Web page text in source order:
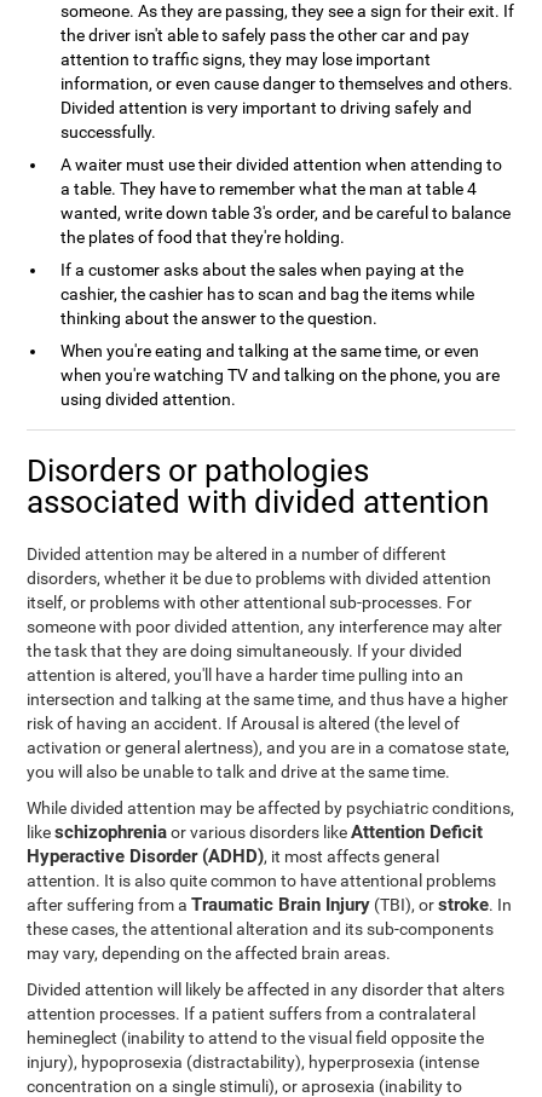
someone. As they are passing, they see a sign for their exit. If
the driver isn't able to safely pass the other car and pay
attention to traffic signs, they may lose important
information, or even cause danger to themselves and others.
Divided attention is very important to driving safely and
successfully.
A waiter must use their divided attention when attending to
a table. They have to remember what the man at table 4
wanted, write down table 3's order, and be careful to balance
the plates of food that they're holding.
If a customer asks about the sales when paying at the
cashier, the cashier has to scan and bag the items while
thinking about the answer to the question.
When you're eating and talking at the same time, or even
when you're watching TV and talking on the phone, you are
using divided attention.
Disorders or pathologies
associated with divided attention
Divided attention may be altered in a number of different
disorders, whether it be due to problems with divided attention
itself, or problems with other attentional sub-processes. For
someone with poor divided attention, any interference may alter
the task that they are doing simultaneously. If your divided
attention is altered, you'll have a harder time pulling into an
intersection and talking at the same time, and thus have a higher
risk of having an accident. If Arousal is altered (the level of
activation or general alertness), and you are in a comatose state,
you will also be unable to talk and drive at the same time.
While divided attention may be affected by psychiatric conditions,
likeschizophreniaor various disorders likeAttention Deficit
Hyperactive Disorder (ADHD), it most affects general
attention. It is also quite common to have attentional problems
after suffering from aTraumatic Brain Injury (TBI), orstroke. In
these cases, the attentional alteration and its sub-components
may vary, depending on the affected brain areas.
Divided attention will likely be affected in any disorder that alters
attention processes. If a patient suffers from a contralateral
hemineglect (inability to attend to the visual field opposite the
injury), hypoprosexia (distractability), hyperprosexia (intense
concentration on a single stimuli), or aprosexia (inability to